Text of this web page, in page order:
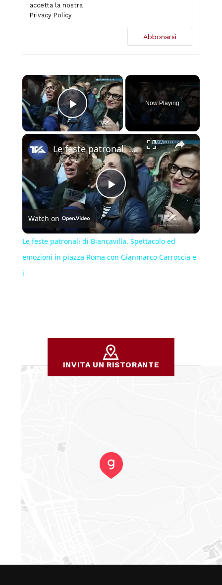
accetta la nostra
Privacy Policy
×
Play Video
Now Playing
×
Play
Video
Le feste patronali di Biancavilla. Spettacolo ed emozioni in piazza Roma con Gianmarco Carroccia e i
Watch on
Le feste patronali di Biancavilla. Spettacolo ed
emozioni in piazza Roma con Gianmarco Carroccia e
i
INVITA UN RISTORANTE